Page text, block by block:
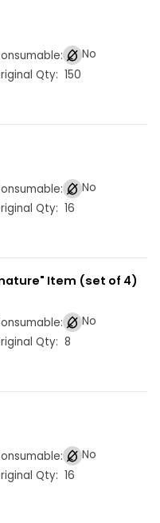
No
Qty: 150
No
Qty: 16
Item (set of 4)
No
Qty: 8
No
Qty: 16